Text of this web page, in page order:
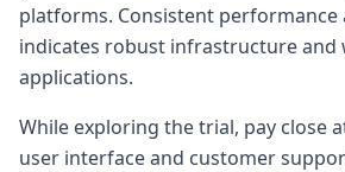
platforms. Consistent performance
indicates robust infrastructure and
applications.
While exploring the trial, pay close
user interface and customer